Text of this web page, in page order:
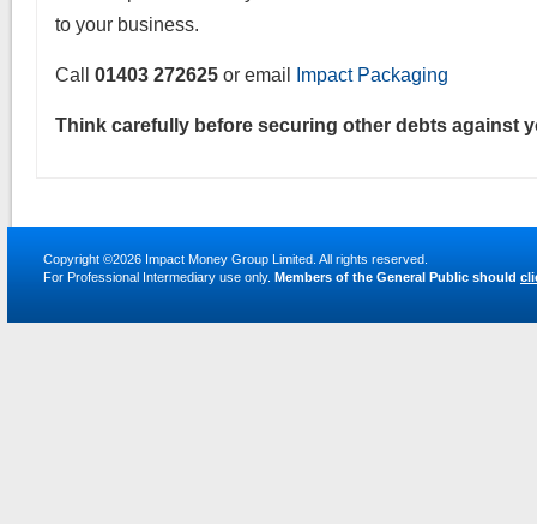
to your business.
Call 01403 272625 or email Impact Packaging
Think carefully before securing other debts against
Copyright ©2026 Impact Money Group Limited . All rights reserved.
For Professional Intermediary use only. Members of the General Public should